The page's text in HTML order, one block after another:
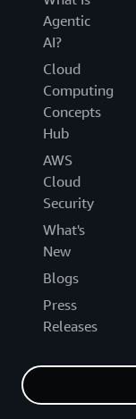
Agentic
AI?
Cloud
Computing
Concepts
Hub
AWS
Cloud
Security
What's
New
Blogs
Press
Releases